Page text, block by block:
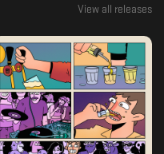
View all releases